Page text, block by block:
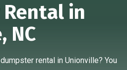
in
NC
rental in Unionville? You